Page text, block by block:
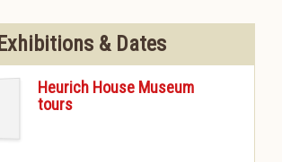
Exhibitions & Dates
Heurich House Museum
tours